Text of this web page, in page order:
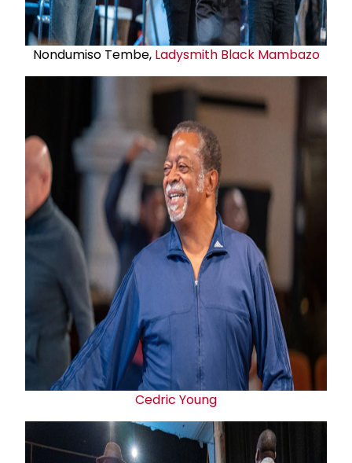
Nondumiso Tembe, Ladysmith Black Mambazo
Cedric Young